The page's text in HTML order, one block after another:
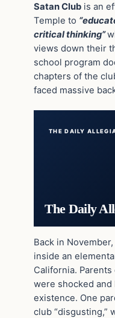
Satan Club is an
Temple to
critical thinking”
views down their
school program
chapters of the
faced massive
THE DAILY
The Daily
Back in
inside an
California.
were shocked and
existence. One
club “disgusting,”